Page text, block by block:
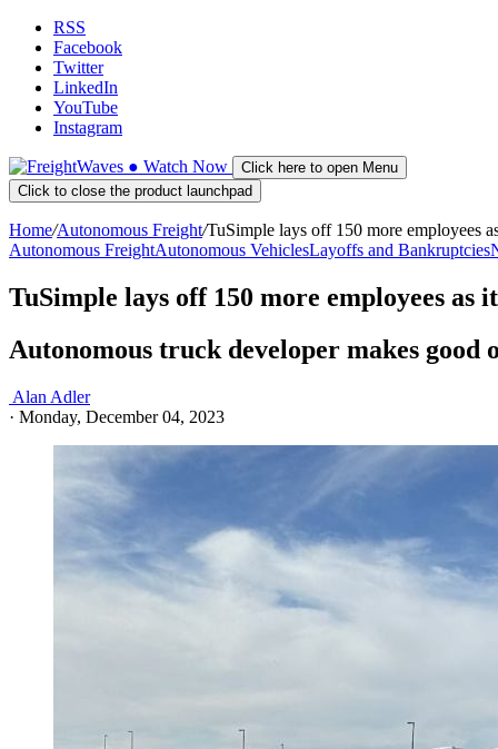
RSS
Facebook
Twitter
LinkedIn
YouTube
Instagram
● Watch Now
Click here to open Menu
Click to close the product launchpad
Home/Autonomous Freight/TuSimple lays off 150 more employees
Autonomous FreightAutonomous VehiclesLayoffs and Bankruptcies
TuSimple lays off 150 more employees as
Autonomous truck developer makes good
Alan Adler
· Monday, December 04, 2023